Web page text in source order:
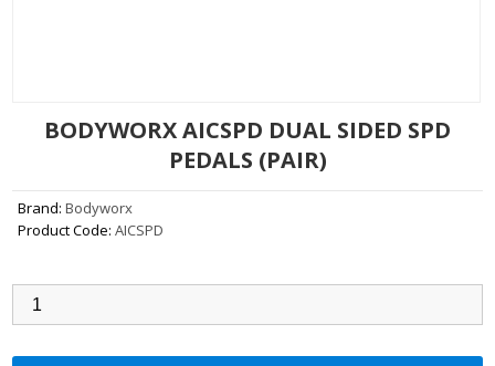
BODYWORX AICSPD DUAL SIDED SPD
PEDALS (PAIR)
Brand: Bodyworx
Product Code: AICSPD